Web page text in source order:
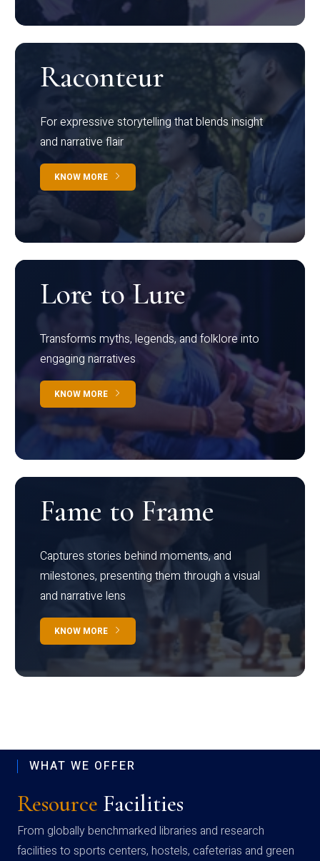
Raconteur
For expressive storytelling that blends insight
and narrative flair
KNOW MORE
Lore to Lure
Transforms myths, legends, and folklore into
engaging narratives
KNOW MORE
Fame to Frame
Captures stories behind moments, and
milestones, presenting them through a visual
and narrative lens
KNOW MORE
WHAT WE OFFER
Resource Facilities
From globally benchmarked libraries and research
facilities to sports centers, hostels, cafeterias and green